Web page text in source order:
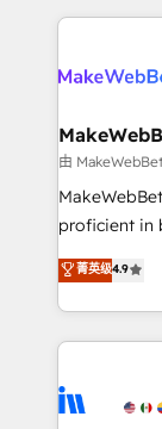
explore
Company of the
engine. We
from week one, in
Onboarding:
around your
Move from
run your
service
tune-ups,
HubSpot,
由
proficient in
operational
growing
hands you
eminent
Elite
菁英级4.9